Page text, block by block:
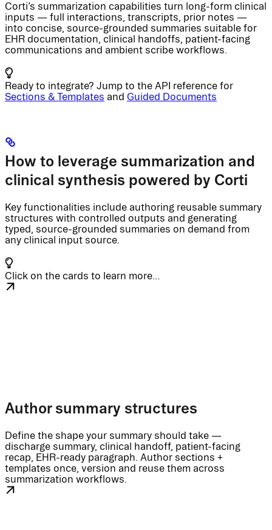
Corti’s summarization capabilities turn long-form clinical
inputs — full interactions, transcripts, prior notes —
into concise, source-grounded summaries suitable for
EHR documentation, clinical handoffs, patient-facing
communications and ambient scribe workflows.
Ready to integrate? Jump to the API reference for
Sections & Templates and Guided Documents
How to leverage summarization and
clinical synthesis powered by Corti
Key functionalities include authoring reusable summary
structures with controlled outputs and generating
typed, source-grounded summaries on demand from
any clinical input source.
Click on the cards to learn more…
Author summary structures
Define the shape your summary should take —
discharge summary, clinical handoff, patient-facing
recap, EHR-ready paragraph. Author sections +
templates once, version and reuse them across
summarization workflows.